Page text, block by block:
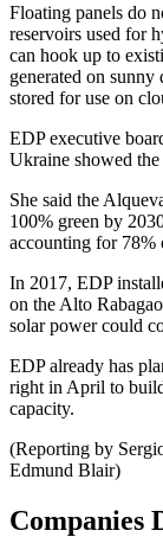
Floating panels do
reservoirs used for
can hook up to
generated on
stored for use on
EDP executive
Ukraine showed the
She said the
100% green by
accounting for 78%
In 2017, EDP
on the Alto
solar power could
EDP already has
right in April to
capacity.
(Reporting by
Edmund Blair)
Companies